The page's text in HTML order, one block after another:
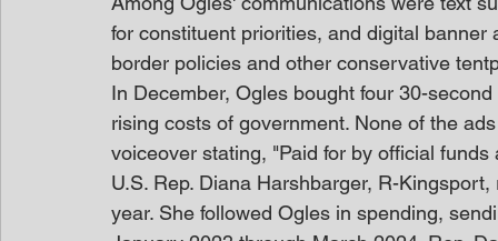
for constituent priorities, and digital
border policies and other conservative
In December, Ogles bought four 30-
rising costs of government. None of the
voiceover stating, "Paid for by official
U.S. Rep. Diana Harshbarger, R-
year. She followed Ogles in spending,